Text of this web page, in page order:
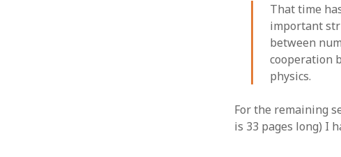
That time
important
between
cooperation
physics.
For the remaining
is 33 pages long) I